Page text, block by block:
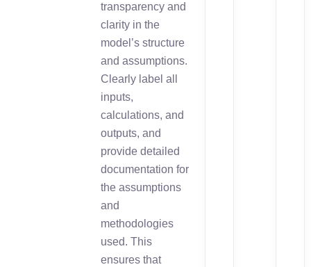
transparency and
clarity in the
model’s structure
and assumptions.
Clearly label all
inputs,
calculations, and
outputs, and
provide detailed
documentation for
the assumptions
and
methodologies
used. This
ensures that